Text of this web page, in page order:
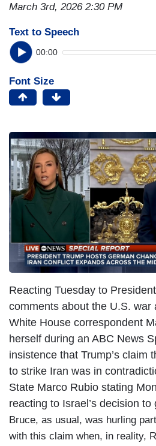
March 3rd, 2026 2:30 PM
Text to Speech
00:00
Font Size
Reacting Tuesday to
comments about the U.S. war
White House correspondent
herself during an ABC News
insistence that Trump’s claim
to strike Iran was in
State Marco Rubio stating
reacting to Israel’s decision to
Bruce, as usual, was hurling
with this claim when, in reality,